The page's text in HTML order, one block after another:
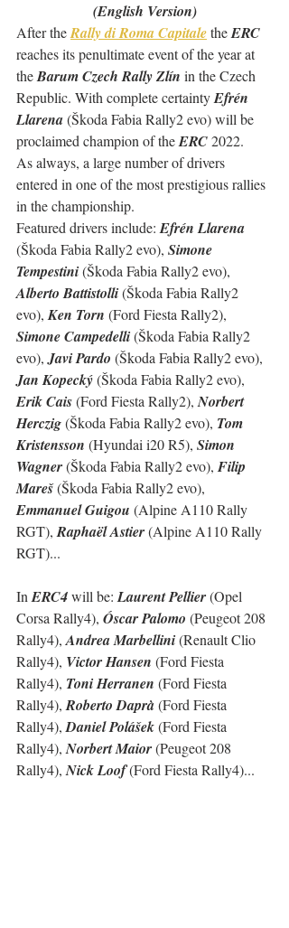
(English Version)
After the Rally di Roma Capitale the ERC
reaches its penultimate event of the year at
the Barum Czech Rally Zlín in the Czech
Republic. With complete certainty Efrén
Llarena (Škoda Fabia Rally2 evo) will be
proclaimed champion of the ERC 2022.
As always, a large number of drivers
entered in one of the most prestigious rallies
in the championship.
Featured drivers include: Efrén Llarena
(Škoda Fabia Rally2 evo), Simone
Tempestini (Škoda Fabia Rally2 evo),
Alberto Battistolli (Škoda Fabia Rally2
evo), Ken Torn (Ford Fiesta Rally2),
Simone Campedelli (Škoda Fabia Rally2
evo), Javi Pardo (Škoda Fabia Rally2 evo),
Jan Kopecký (Škoda Fabia Rally2 evo),
Erik Cais (Ford Fiesta Rally2), Norbert
Herczig (Škoda Fabia Rally2 evo), Tom
Kristensson (Hyundai i20 R5), Simon
Wagner (Škoda Fabia Rally2 evo), Filip
Mareš (Škoda Fabia Rally2 evo),
Emmanuel Guigou (Alpine A110 Rally
RGT), Raphaël Astier (Alpine A110 Rally
RGT)...
In ERC4 will be: Laurent Pellier (Opel
Corsa Rally4), Óscar Palomo (Peugeot 208
Rally4), Andrea Marbellini (Renault Clio
Rally4), Victor Hansen (Ford Fiesta
Rally4), Toni Herranen (Ford Fiesta
Rally4), Roberto Daprà (Ford Fiesta
Rally4), Daniel Polášek (Ford Fiesta
Rally4), Norbert Maior (Peugeot 208
Rally4), Nick Loof (Ford Fiesta Rally4)...